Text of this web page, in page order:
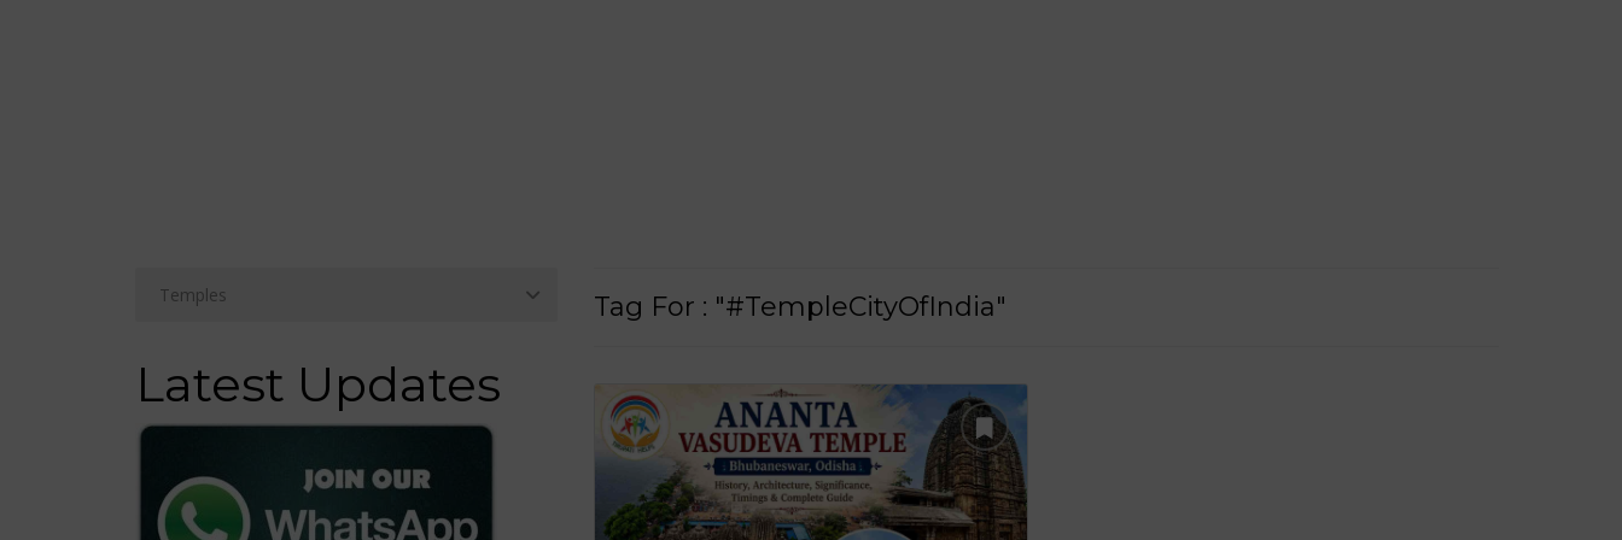
Latest Updates
Tag For : "#TempleCityOfIndia"